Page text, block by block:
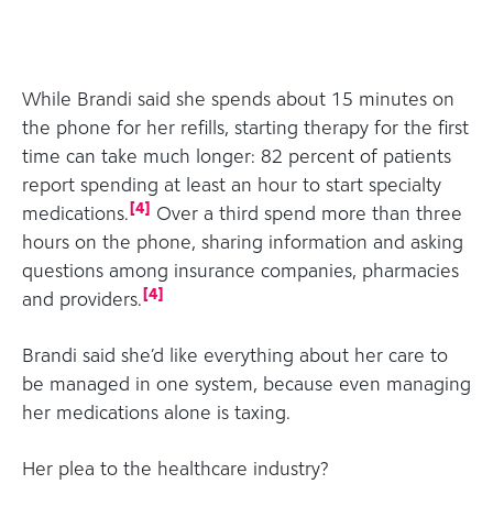
While Brandi said she spends about 15 minutes on
the phone for her refills, starting therapy for the first
time can take much longer: 82 percent of patients
report spending at least an hour to start specialty
medications.[4] Over a third spend more than three
hours on the phone, sharing information and asking
questions among insurance companies, pharmacies
and providers.[4]
Brandi said she’d like everything about her care to
be managed in one system, because even managing
her medications alone is taxing.
Her plea to the healthcare industry?